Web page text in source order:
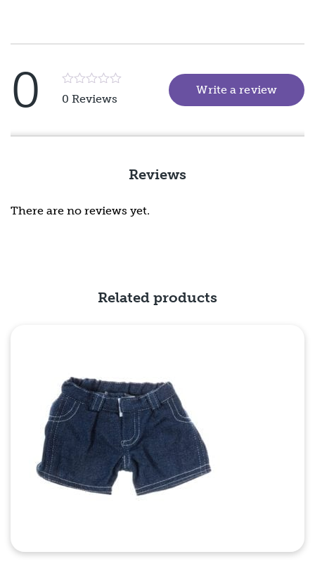
0
Rated
5
5
0 Reviews
Write a review
Reviews
There are no reviews yet.
Related products